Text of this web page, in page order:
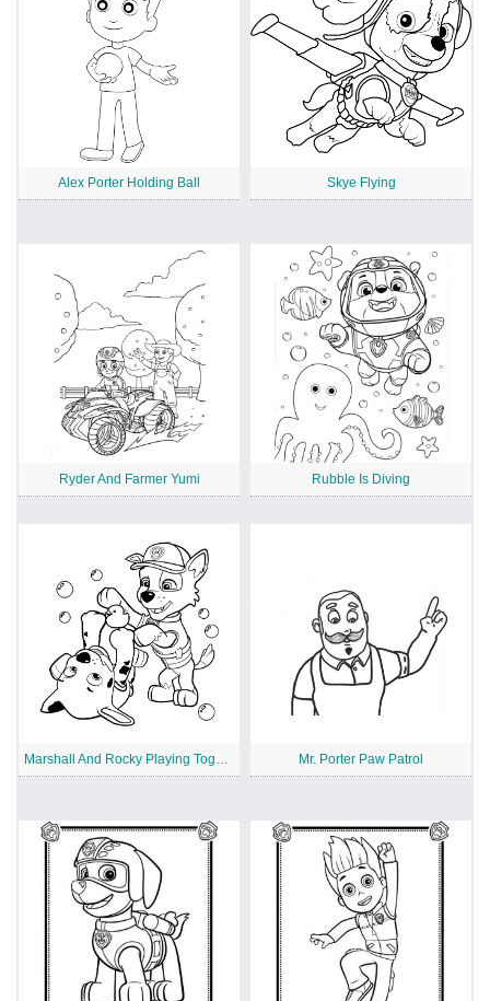
Alex Porter Holding Ball Skye Flying
Ryder And Farmer Yumi Rubble Is Diving
Mr. Porter Paw Patrol